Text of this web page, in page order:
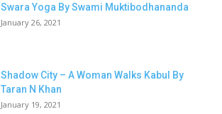
Swara Yoga By Swami Muktibodhananda
January 26, 2021
Shadow City – A Woman Walks Kabul By
Taran N Khan
January 19, 2021